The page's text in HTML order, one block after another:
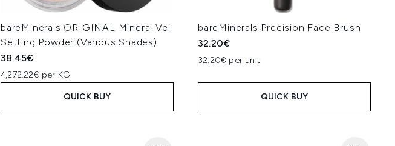
bareMinerals ORIGINAL Mineral Veil
Setting Powder (Various Shades)
38.45€
4,272.22€ per KG
QUICK BUY
bareMinerals Precision Face Brush
32.20€
32.20€ per unit
QUICK BUY